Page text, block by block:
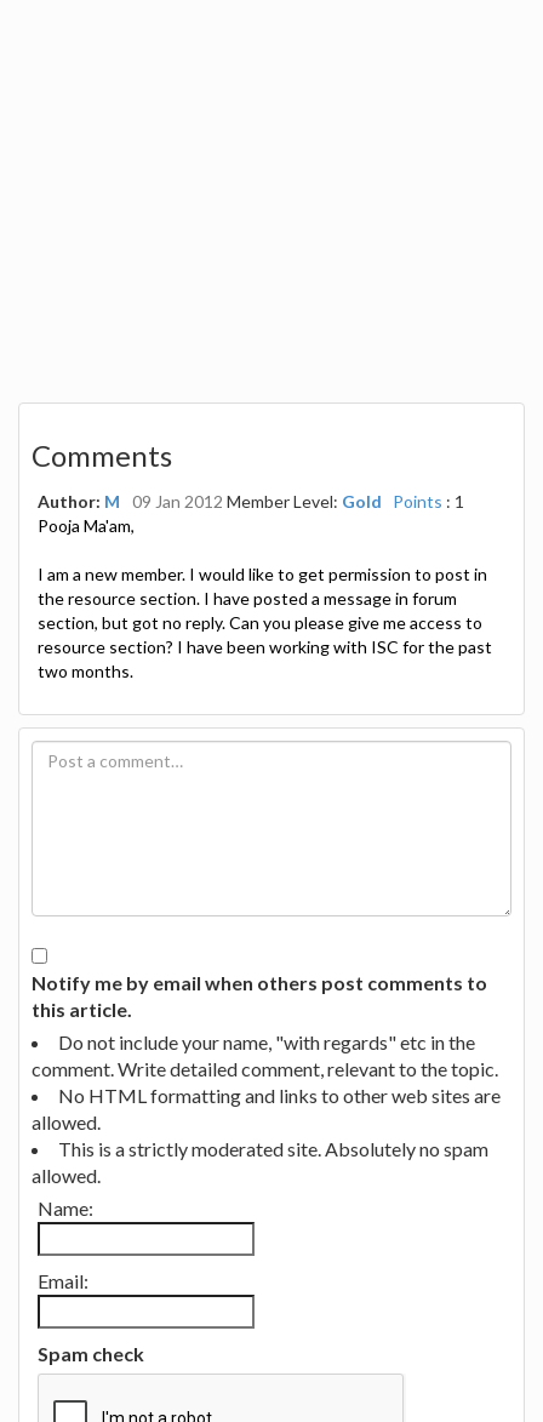
Comments
Author: M 09 Jan 2012 Member Level: Gold Points : 1
Pooja Ma'am,
I am a new member. I would like to get permission to post in
the resource section. I have posted a message in forum
section, but got no reply. Can you please give me access to
resource section? I have been working with ISC for the past
two months.
Notify me by email when others post comments to
this article.
Do not include your name, "with regards" etc in the
comment. Write detailed comment, relevant to the topic.
No HTML formatting and links to other web sites are
allowed.
This is a strictly moderated site. Absolutely no spam
allowed.
Name:
Email:
Spam check